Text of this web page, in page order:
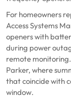
For homeowners
Access Systems
openers with
during power
remote
Parker, where
that coincide with
window.